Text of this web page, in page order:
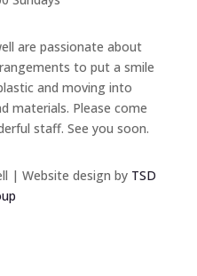
are passionate about
to put a smile
and moving into
materials. Please come
staff. See you soon.
| Website design by TSD